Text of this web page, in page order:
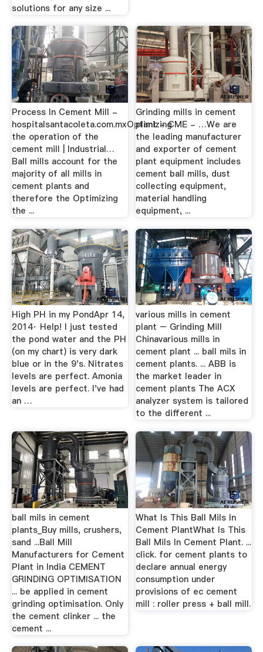
solutions for any size ...
Process In Cement Mill -
hospitalsantacoleta.com.mxOptimizing
the operation of the
cement mill | Industrial…
Ball mills account for the
majority of all mills in
cement plants and
therefore the Optimizing
the ...
Grinding mills in cement
plant - CME - …We are
the leading manufacturer
and exporter of cement
plant equipment includes
cement ball mills, dust
collecting equipment,
material handling
equipment, ...
High PH in my PondApr 14,
2014· Help! I just tested
the pond water and the PH
(on my chart) is very dark
blue or in the 9's. Nitrates
levels are perfect. Amonia
levels are perfect. I've had
an …
various mills in cement
plant – Grinding Mill
Chinavarious mills in
cement plant ... ball mils in
cement plants. ... ABB is
the market leader in
cement plants The ACX
analyzer system is tailored
to the different ...
ball mils in cement
plants_Buy mills, crushers,
sand ...Ball Mill
Manufacturers for Cement
Plant in India CEMENT
GRINDING OPTIMISATION
... be applied in cement
grinding optimisation. Only
the cement clinker ... the
cement ...
What Is This Ball Mils In
Cement PlantWhat Is This
Ball Mils In Cement Plant. ...
click. for cement plants to
declare annual energy
consumption under
provisions of ec cement
mill : roller press + ball mill.